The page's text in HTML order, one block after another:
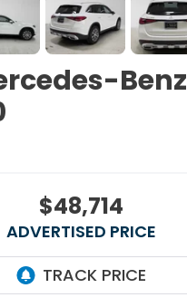
Benz
$48,714
ADVERTISED PRICE